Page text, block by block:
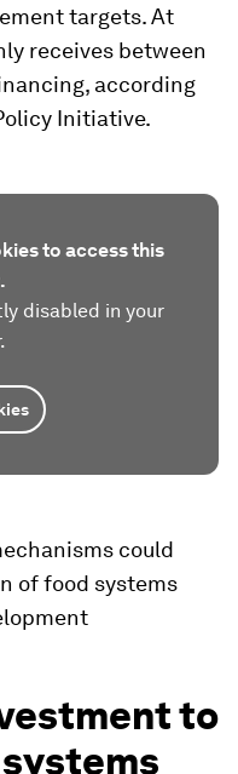
targets. At
receives between
according
Initiative.
to access this
disabled in your
could
of food systems
to